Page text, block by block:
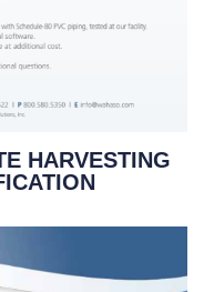
HARVESTING